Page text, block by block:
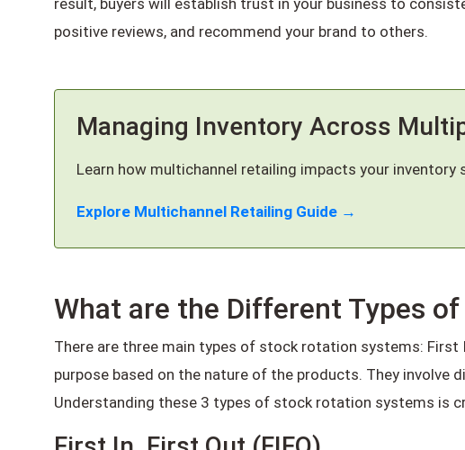
result, buyers will establish trust in your business to
positive reviews, and recommend your brand to others.
Managing Inventory Across
Learn how multichannel retailing impacts your
Explore Multichannel Retailing Guide →
What are the Different Types
There are three main types of stock rotation systems: First
purpose based on the nature of the products. They
Understanding these 3 types of stock rotation systems is